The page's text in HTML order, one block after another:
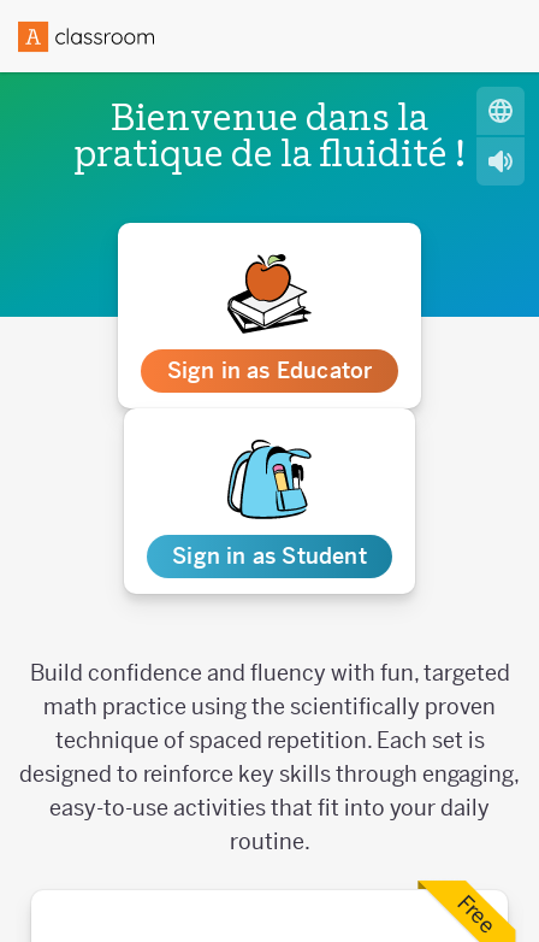
Bienvenue dans la
pratique de la fluidité !
Sign in as Educator
Sign in as Student
Build confidence and fluency with fun, targeted
math practice using the scientifically proven
technique of spaced repetition. Each set is
designed to reinforce key skills through engaging,
easy-to-use activities that fit into your daily
routine.
Free